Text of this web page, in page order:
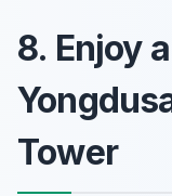
8. Enjoy
Tower